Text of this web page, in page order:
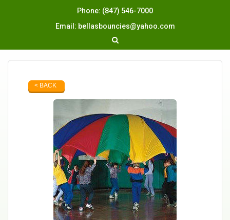
Phone: (847) 546-7000
Email: bellasbouncies@yahoo.com
< BACK